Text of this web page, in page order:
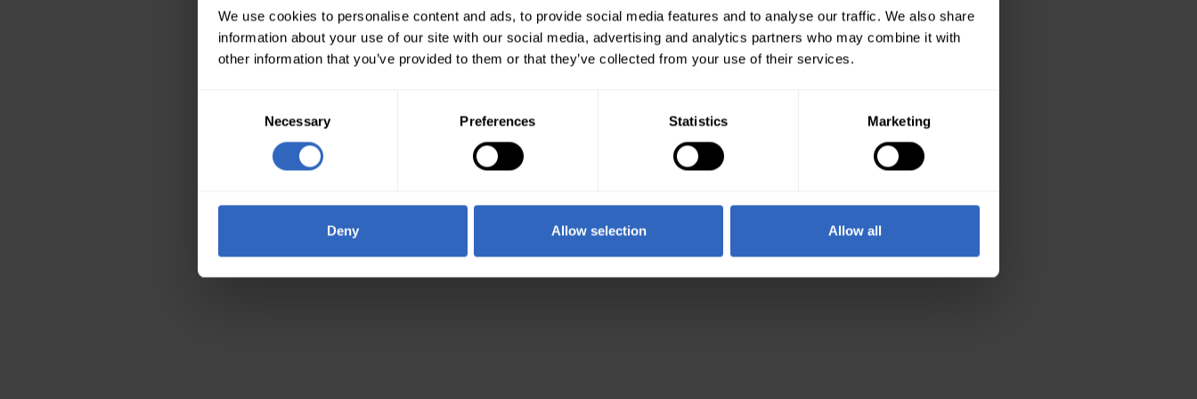
We use cookies to personalise content and ads, to provide social media features and to analyse our traffic. We also share
information about your use of our site with our social media, advertising and analytics partners who may combine it with
other information that you’ve provided to them or that they’ve collected from your use of their services.
Necessary Preferences Statistics Marketing
Deny Allow selection Allow all